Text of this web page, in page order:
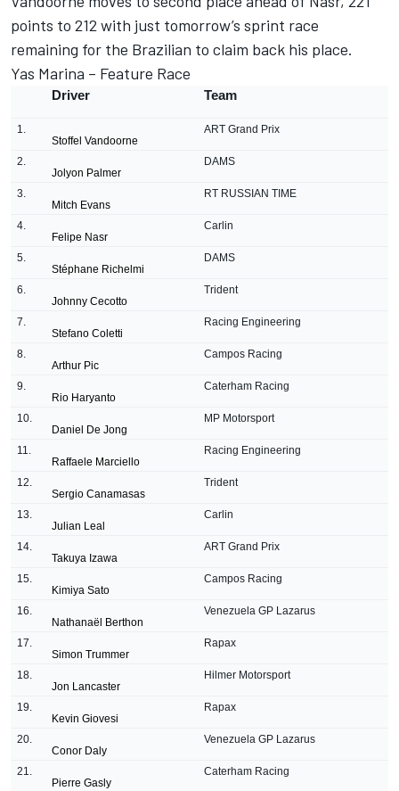
points to 212 with just tomorrow’s sprint race
remaining for the Brazilian to claim back his place.
Yas Marina – Feature Race
Driver Team
1.
Stoffel Vandoorne
ART Grand Prix
2.
Jolyon Palmer
DAMS
3.
Mitch Evans
RT RUSSIAN TIME
4.
Felipe Nasr
Carlin
5.
Stéphane Richelmi
DAMS
6.
Johnny Cecotto
Trident
7.
Stefano Coletti
Racing Engineering
8.
Arthur Pic
Campos Racing
9.
Rio Haryanto
Caterham Racing
10.
Daniel De Jong
MP Motorsport
11.
Raffaele Marciello
Racing Engineering
12.
Sergio Canamasas
Trident
13.
Julian Leal
Carlin
14.
Takuya Izawa
ART Grand Prix
15.
Kimiya Sato
Campos Racing
16.
Nathanaë l Berthon
Venezuela GP Lazarus
17.
Simon Trummer
Rapax
18.
Jon Lancaster
Hilmer Motorsport
19.
Kevin Giovesi
Rapax
20.
Conor Daly
Venezuela GP Lazarus
21.
Pierre Gasly
Caterham Racing